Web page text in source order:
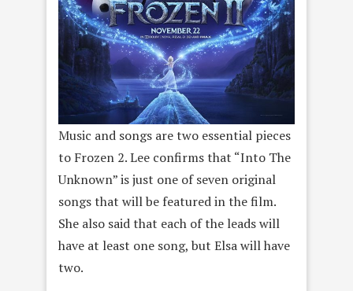
Music and songs are two essential pieces
to Frozen 2. Lee confirms that “Into The
Unknown” is just one of seven original
songs that will be featured in the film.
She also said that each of the leads will
have at least one song, but Elsa will have
two.